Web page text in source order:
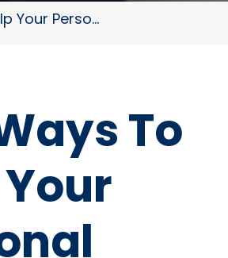
Top Ways To Help Your Personal...
To